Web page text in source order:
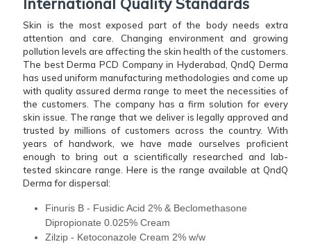
Skin is the most exposed part of the body needs extra
attention and care. Changing environment and growing
pollution levels are affecting the skin health of the customers.
The best Derma PCD Company in Hyderabad, QndQ Derma
has used uniform manufacturing methodologies and come up
with quality assured derma range to meet the necessities of
the customers. The company has a firm solution for every
skin issue. The range that we deliver is legally approved and
trusted by millions of customers across the country. With
years of handwork, we have made ourselves proficient
enough to bring out a scientifically researched and lab-
tested skincare range. Here is the range available at QndQ
Derma for dispersal:
Finuris B - Fusidic Acid 2% & Beclomethasone
Dipropionate 0.025% Cream
Zilzip - Ketoconazole Cream 2% w/w